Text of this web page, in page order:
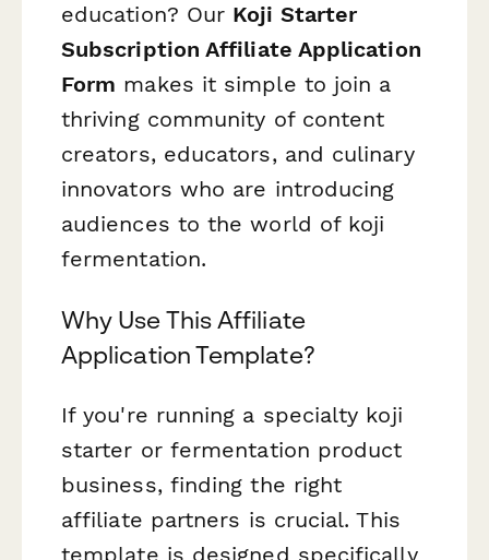
education? Our Koji Starter
Subscription Affiliate Application
Form makes it simple to join a
thriving community of content
creators, educators, and culinary
innovators who are introducing
audiences to the world of koji
fermentation.
Why Use This Affiliate
Application Template?
If you're running a specialty koji
starter or fermentation product
business, finding the right
affiliate partners is crucial. This
template is designed specifically